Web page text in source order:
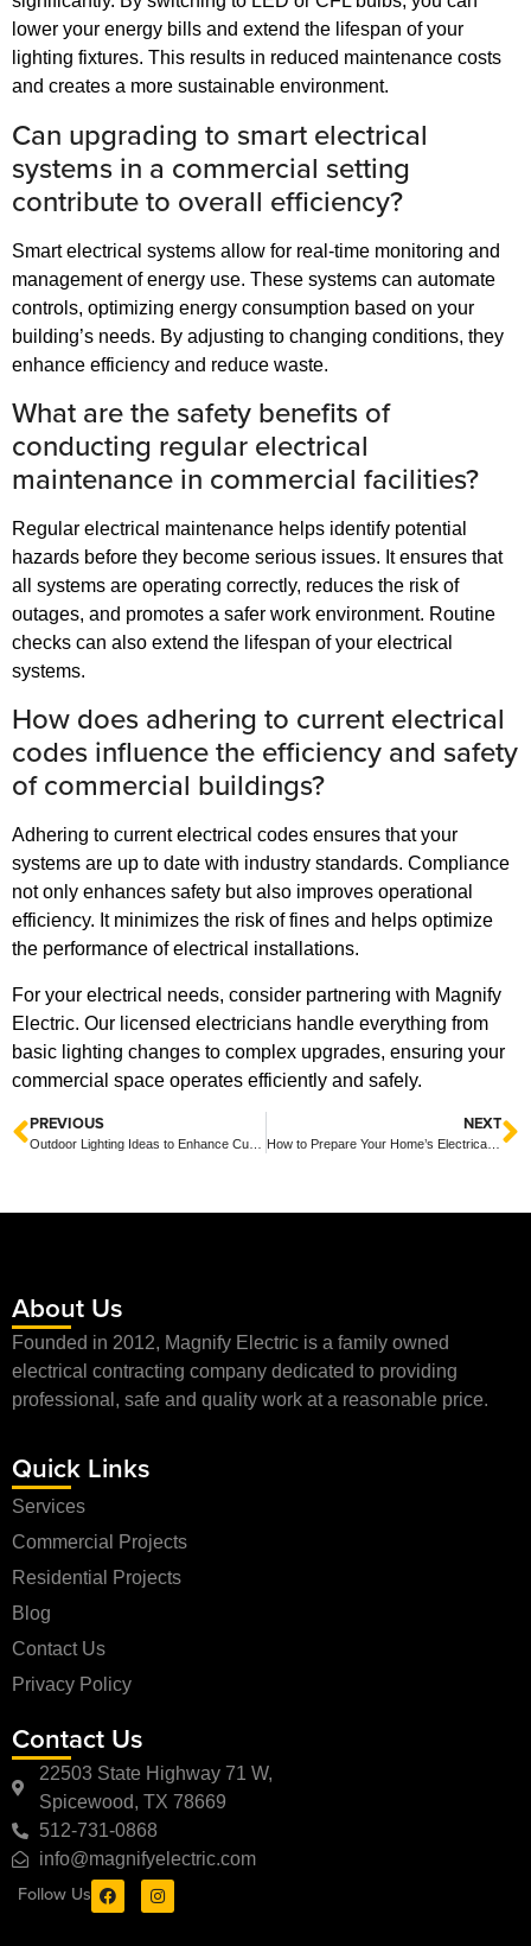
lower your energy bills and extend the lifespan of your
lighting fixtures. This results in reduced maintenance costs
and creates a more sustainable environment.
Can upgrading to smart electrical
systems in a commercial setting
contribute to overall efficiency?
Smart electrical systems allow for real-time monitoring and
management of energy use. These systems can automate
controls, optimizing energy consumption based on your
building’s needs. By adjusting to changing conditions, they
enhance efficiency and reduce waste.
What are the safety benefits of
conducting regular electrical
maintenance in commercial facilities?
Regular electrical maintenance helps identify potential
hazards before they become serious issues. It ensures that
all systems are operating correctly, reduces the risk of
outages, and promotes a safer work environment. Routine
checks can also extend the lifespan of your electrical
systems.
How does adhering to current electrical
codes influence the efficiency and safety
of commercial buildings?
Adhering to current electrical codes ensures that your
systems are up to date with industry standards. Compliance
not only enhances safety but also improves operational
efficiency. It minimizes the risk of fines and helps optimize
the performance of electrical installations.
For your electrical needs, consider partnering with Magnify
Electric. Our licensed electricians handle everything from
basic lighting changes to complex upgrades, ensuring your
commercial space operates efficiently and safely.
PREVIOUS NEXT
How to Prepare Your Home’s Electrical System for Storm Season: Essential Tips for Safety and Resilience
About Us
Founded in 2012, Magnify Electric is a family owned
electrical contracting company dedicated to providing
professional, safe and quality work at a reasonable price.
Quick Links
Services
Commercial Projects
Residential Projects
Blog
Contact Us
Privacy Policy
Contact Us
22503 State Highway 71 W,
Spicewood, TX 78669
512-731-0868
info@magnifyelectric.com
Follow Us